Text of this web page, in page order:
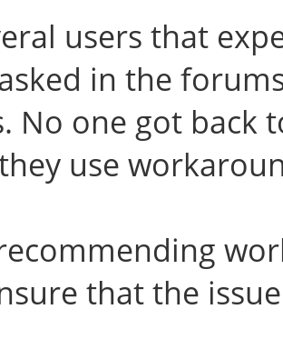
users that
in the
No one got back
use
that the